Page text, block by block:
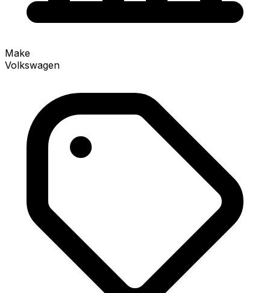
Make
Volkswagen